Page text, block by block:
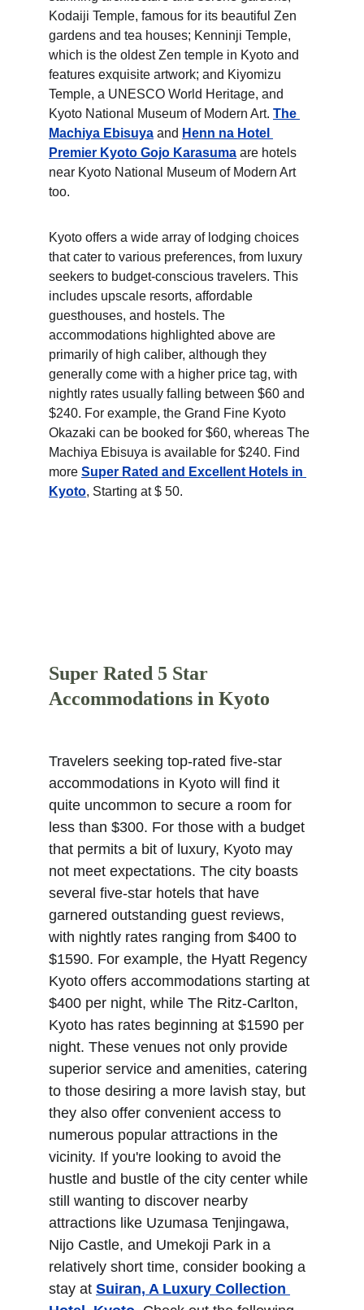
Kodaiji Temple, famous for its beautiful Zen
gardens and tea houses; Kenninji Temple,
which is the oldest Zen temple in Kyoto and
features exquisite artwork; and Kiyomizu
Temple, a UNESCO World Heritage, and
Kyoto National Museum of Modern Art. The
Machiya Ebisuya and Henn na Hotel
Premier Kyoto Gojo Karasuma are hotels
near Kyoto National Museum of Modern Art
too.
Kyoto offers a wide array of lodging choices
that cater to various preferences, from luxury
seekers to budget-conscious travelers. This
includes upscale resorts, affordable
guesthouses, and hostels. The
accommodations highlighted above are
primarily of high caliber, although they
generally come with a higher price tag, with
nightly rates usually falling between $60 and
$240. For example, the Grand Fine Kyoto
Okazaki can be booked for $60, whereas The
Machiya Ebisuya is available for $240. Find
more Super Rated and Excellent Hotels in
Kyoto, Starting at $ 50.
Super Rated 5 Star
Accommodations in Kyoto
Travelers seeking top-rated five-star
accommodations in Kyoto will find it
quite uncommon to secure a room for
less than $300. For those with a budget
that permits a bit of luxury, Kyoto may
not meet expectations. The city boasts
several five-star hotels that have
garnered outstanding guest reviews,
with nightly rates ranging from $400 to
$1590. For example, the Hyatt Regency
Kyoto offers accommodations starting at
$400 per night, while The Ritz-Carlton,
Kyoto has rates beginning at $1590 per
night. These venues not only provide
superior service and amenities, catering
to those desiring a more lavish stay, but
they also offer convenient access to
numerous popular attractions in the
vicinity. If you're looking to avoid the
hustle and bustle of the city center while
still wanting to discover nearby
attractions like Uzumasa Tenjingawa,
Nijo Castle, and Umekoji Park in a
relatively short time, consider booking a
stay at Suiran, A Luxury Collection